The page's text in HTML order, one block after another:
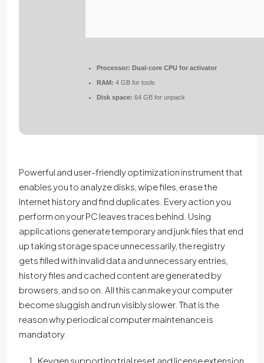
Processor: Dual-core CPU for activator
RAM: 4 GB for tools
Disk space: 64 GB for unpack
Powerful and user-friendly optimization instrument that
enables you to analyze disks, wipe files, erase the
Internet history and find duplicates. Every action you
perform on your PC leaves traces behind. Using
applications generate temporary and junk files that end
up taking storage space unnecessarily, the registry
gets filled with invalid data and unnecessary entries,
history files and cached content are generated by
browsers, and so on. All this can make your computer
become sluggish and run visibly slower. That is the
reason why periodical computer maintenance is
mandatory.
Keygen supporting trial reset and license extension